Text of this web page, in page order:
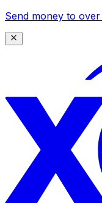
Send money to